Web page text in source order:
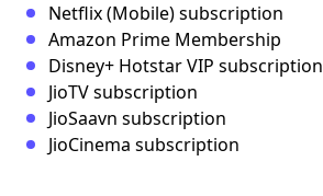
Netflix (Mobile) subscription
Amazon Prime Membership
Disney+ Hotstar VIP subscription
JioTV subscription
JioSaavn subscription
JioCinema subscription